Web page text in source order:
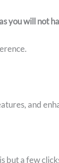
as you will not
and
but a few